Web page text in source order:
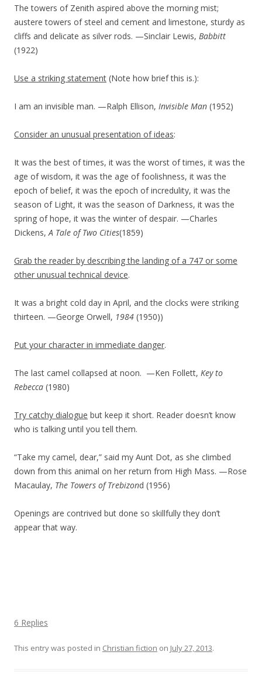
The towers of Zenith aspired above the morning mist;
austere towers of steel and cement and limestone, sturdy as
cliffs and delicate as silver rods. —Sinclair Lewis, Babbitt
(1922)
Use a striking statement (Note how brief this is.):
I am an invisible man. —Ralph Ellison, Invisible Man (1952)
Consider an unusual presentation of ideas:
It was the best of times, it was the worst of times, it was the
age of wisdom, it was the age of foolishness, it was the
epoch of belief, it was the epoch of incredulity, it was the
season of Light, it was the season of Darkness, it was the
spring of hope, it was the winter of despair. —Charles
Dickens,A Tale of Two Cities(1859)
Grab the reader by describing the landing of a 747 or some
other unusual technical device.
It was a bright cold day in April, and the clocks were striking
thirteen. —George Orwell, 1984 (1950))
Put your character in immediate danger.
The last camel collapsed at noon. —Ken Follett, Key to
Rebecca (1980)
Try catchy dialogue but keep it short. Reader doesn’t know
who is talking until you tell them.
“Take my camel, dear,” said my Aunt Dot, as she climbed
down from this animal on her return from High Mass. —Rose
Macaulay, The Towers of Trebizond (1956)
Openings are contrived but done so skillfully they don’t
appear that way.
6 Replies
This entry was posted in Christian fiction on July 27, 2013.